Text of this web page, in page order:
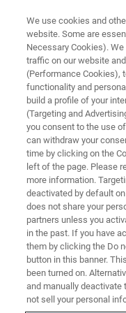
BIOAFM ACCESSORIES AND
Forces
Enables sample
external
10,000 N.
We use cookies and
website. Some are
Necessary Cookies).
traffic on our website
(Performance Cookies),
functionality and
build a profile of your
(Targeting and
you consent to the use
can withdraw your
time by clicking on the
left of the page. Please
more information.
deactivated by default
does not share your
partners unless you
in the past. If you have
them by clicking the Do
button in this banner.
been turned on.
and manually deactivate
not sell your personal